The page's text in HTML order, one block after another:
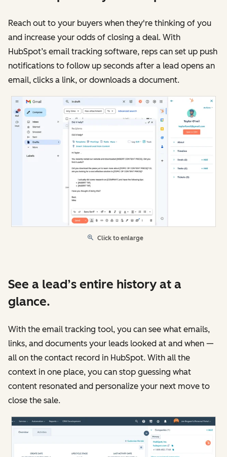
Reach out to your buyers when they're thinking of you
and increase your odds of closing a deal. With
HubSpot’s email tracking software, reps can set up push
notifications to follow up seconds after a lead opens an
email, clicks a link, or downloads a document.
Click to enlarge
See a lead’s entire history at a
glance.
With the email tracking tool, you can see what emails,
links, and documents your leads looked at and when —
all on the contact record in HubSpot. With all the
context in one place, you can stop guessing what
content resonated and personalize your next move to
close the sale.